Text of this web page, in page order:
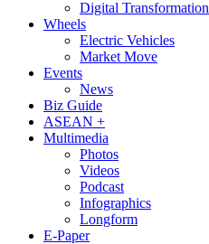
Digital Transformation
Wheels
Electric Vehicles
Market Move
Events
News
Biz Guide
ASEAN +
Multimedia
Photos
Videos
Podcast
Infographics
Longform
E-Paper